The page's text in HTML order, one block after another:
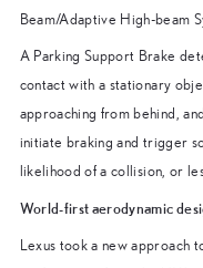
Beam/Adaptive High-beam
A Parking Support Brake
contact with a stationary
approaching from behind,
initiate braking and trigger
likelihood of a collision, or
World-first aerodynamic
Lexus took a new approach